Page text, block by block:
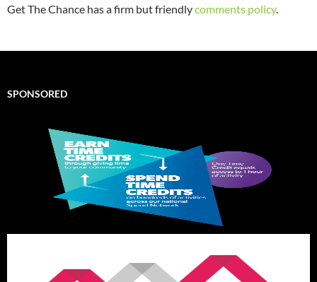
Get The Chance has a firm but friendlycomments policy.
SPONSORED